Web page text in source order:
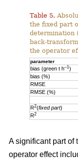
Table 5.
the fixed part
determination
back-
the operator
parameter
bias (green t h–1)
bias (%)
RMSE
RMSE (%)
R2(fixed part)
R2
A significant part of
operator effect